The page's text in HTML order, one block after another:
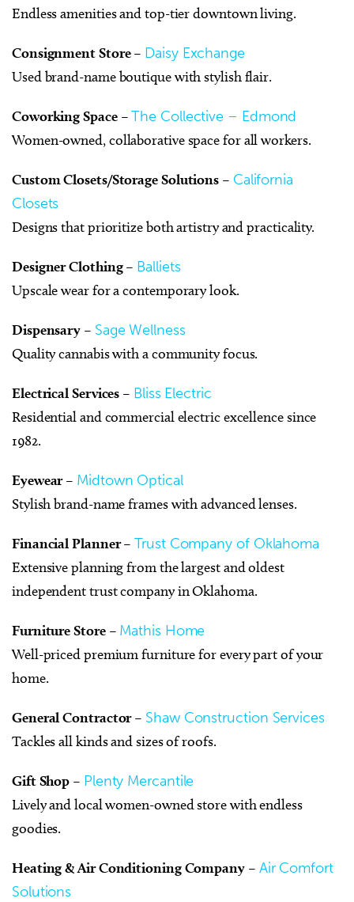
Endless amenities and top-tier downtown living.
Consignment Store– Daisy Exchange
Used brand-name boutique with stylish flair.
Coworking Space–The Collective – Edmond
Women-owned, collaborative space for all workers.
Custom Closets/Storage Solutions – California
Closets
Designs that prioritize both artistry and practicality.
Designer Clothing– Balliets
Upscale wear for a contemporary look.
Dispensary – Sage Wellness
Quality cannabis with a community focus.
Electrical Services – Bliss Electric
Residential and commercial electric excellence since
1982.
Eyewear– Midtown Optical
Stylish brand-name frames with advanced lenses.
Financial Planner–Trust Company of Oklahoma
Extensive planning from the largest and oldest
independent trust company in Oklahoma.
Furniture Store– Mathis Home
Well-priced premium furniture for every part of your
home.
General Contractor– Shaw Construction Services
Tackles all kinds and sizes of roofs.
Gift Shop – Plenty Mercantile
Lively and local women-owned store with endless
goodies.
Heating & Air Conditioning Company– Air Comfort
Solutions